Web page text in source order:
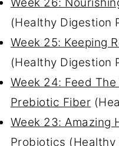
Week 26:
(Healthy Digestion
Week 25: Keeping
(Healthy Digestion
Week 24: Feed
Prebiotic Fiber
Week 23: Amazing
Probiotics (Healthy